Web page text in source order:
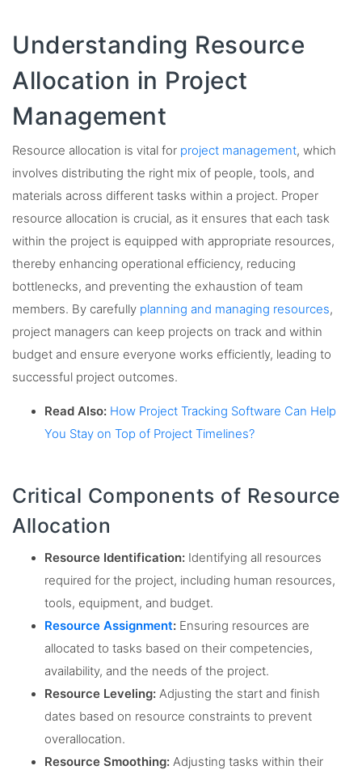
Understanding Resource
Allocation in Project
Management
Resource allocation is vital for project management, which
involves distributing the right mix of people, tools, and
materials across different tasks within a project. Proper
resource allocation is crucial, as it ensures that each task
within the project is equipped with appropriate resources,
thereby enhancing operational efficiency, reducing
bottlenecks, and preventing the exhaustion of team
members. By carefully planning and managing resources,
project managers can keep projects on track and within
budget and ensure everyone works efficiently, leading to
successful project outcomes.
Read Also: How Project Tracking Software Can Help
You Stay on Top of Project Timelines?
Critical Components of Resource
Allocation
Resource Identification: Identifying all resources
required for the project, including human resources,
tools, equipment, and budget.
Resource Assignment: Ensuring resources are
allocated to tasks based on their competencies,
availability, and the needs of the project.
Resource Leveling: Adjusting the start and finish
dates based on resource constraints to prevent
overallocation.
Resource Smoothing: Adjusting tasks within their